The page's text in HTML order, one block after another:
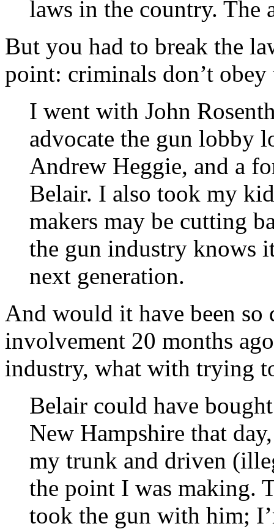
laws in the country. The
But you had to break the
point: criminals don’t obey
I went with John
advocate the gun lobby
Andrew Heggie, and a
Belair. I also took my
makers may be cutting
the gun industry knows
next generation.
And would it have been
involvement 20 months
industry, what with trying
Belair could have
New Hampshire that
my trunk and driven
the point I was making.
took the gun with him;